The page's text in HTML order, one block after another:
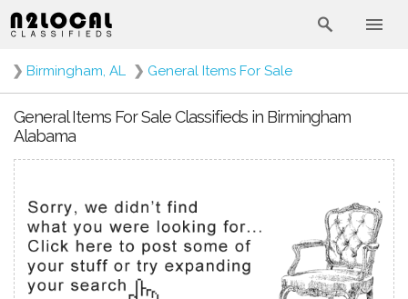
❯ Birmingham, AL ❯ General Items For Sale
General Items For Sale Classifieds in Birmingham
Alabama